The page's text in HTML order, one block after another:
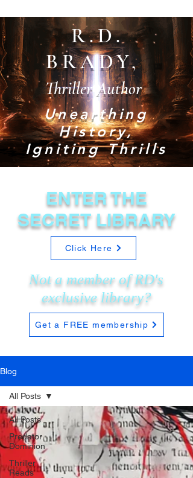
R.D.
BRADY,
Thriller Author
Unearthing
History,
Igniting Thrills
ENTER THE
SECRET LIBRARY
Click Here
Not a member of RD's
exclusive library?
Get a FREE membership
Blog
All Posts
Predator
Dominion
Thriller
Reads
All Posts